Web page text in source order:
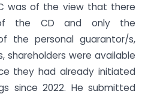
was of the view that there
the CD and only the
the personal guarantor/s,
shareholders were available
they had already initiated
since 2022. He submitted